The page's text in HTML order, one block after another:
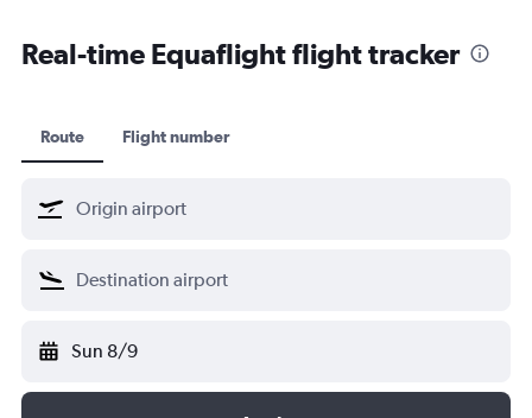
Real-time Equaflight flight tracker
Route Flight number
Sun 8/9